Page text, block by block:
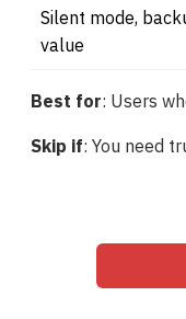
Silent mode,
value
Best for: Users
Skip if: You need